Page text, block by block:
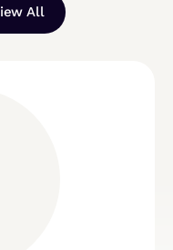
All